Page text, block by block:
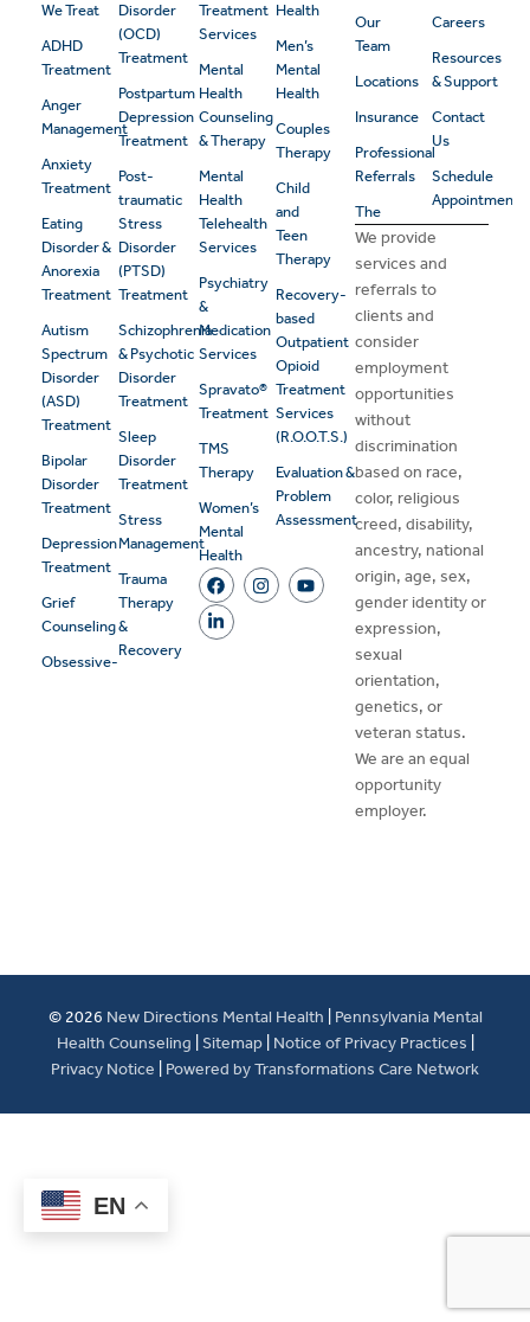
We Treat
ADHD
Treatment
Anger
Management
Anxiety
Treatment
Eating
Disorder &
Anorexia
Treatment
Autism
Spectrum
Disorder
(ASD)
Treatment
Bipolar
Disorder
Treatment
Depression
Treatment
Grief
Counseling
Obsessive-
Disorder
(OCD)
Treatment
Postpartum
Depression
Treatment
Post-
traumatic
Stress
Disorder
(PTSD)
Treatment
Schizophrenia
& Psychotic
Disorder
Treatment
Sleep
Disorder
Treatment
Stress
Management
Trauma
Therapy
&
Recovery
Treatment
Services
Mental
Health
Counseling
& Therapy
Mental
Health
Telehealth
Services
Psychiatry
&
Medication
Services
Spravato®
Treatment
TMS
Therapy
Women’s
Mental
Health
Health
Men’s
Mental
Health
Couples
Therapy
Child
and
Teen
Therapy
Recovery-
based
Outpatient
Opioid
Treatment
Services
(R.O.O.T.S.)
Evaluation &
Problem
Assessment
Our
Team
Locations
Insurance
Professional
Referrals
The
Careers
Resources
& Support
Contact
Us
Schedule
Appointment
We provide
services and
referrals to
clients and
consider
employment
opportunities
without
discrimination
based on race,
color, religious
creed, disability,
ancestry, national
origin, age, sex,
gender identity or
expression,
sexual
orientation,
genetics, or
veteran status.
We are an equal
opportunity
employer.
© 2026 New Directions Mental Health
Pennsylvania Mental
Health Counseling Sitemap Notice of Privacy Practices
Privacy Notice
Powered by Transformations Care Network
EN